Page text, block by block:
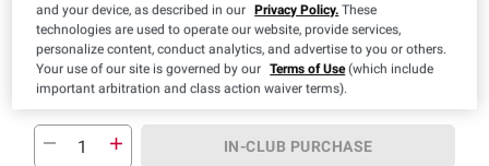
IN-CLUB PURCHASE
and your device, as described in our Privacy Policy. These
technologies are used to operate our website, provide services,
personalize content, conduct analytics, and advertise to you or others.
Your use of our site is governed by our Terms of Use(which include
important arbitration and class action waiver terms).